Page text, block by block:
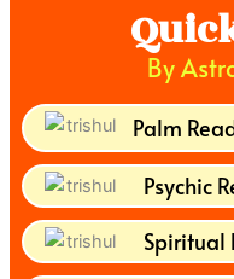
By
Palm
Psychic
Spiritual